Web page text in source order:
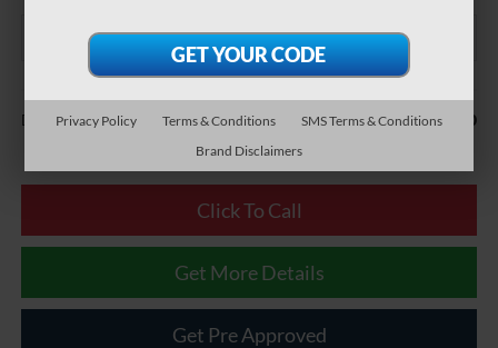
Documentary Fee: $490
Click To Call
Get More Details
Get Pre Approved
Privacy Policy Terms & Conditions
SMS Terms & Conditions
Brand Disclaimers